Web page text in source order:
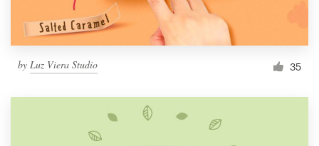
by Luz Viera Studio 35